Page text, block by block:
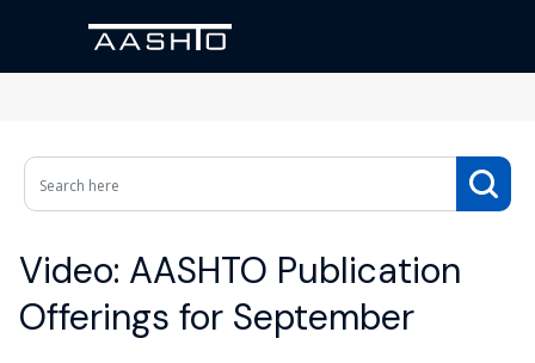
Video: AASHTO Publication
Offerings for September